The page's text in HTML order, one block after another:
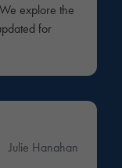
explore the
for
Julie Hanahan